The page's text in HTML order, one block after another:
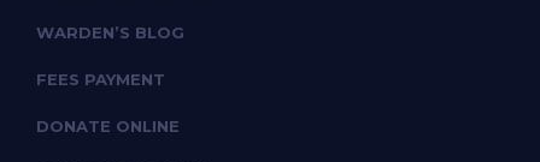
WARDEN’S BLOG
FEES PAYMENT
DONATE ONLINE